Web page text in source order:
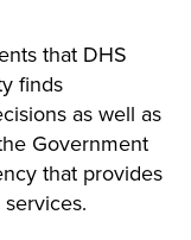
that DHS
finds
as well as
Government
that provides
services.